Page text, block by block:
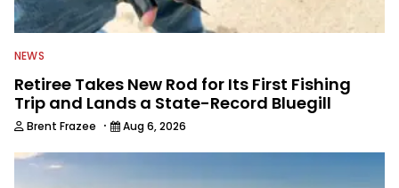
NEWS
Retiree Takes New Rod for Its First Fishing
Trip and Lands a State-Record Bluegill
Brent Frazee · Aug 6, 2026